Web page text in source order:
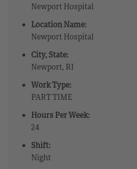
Newport Hospital
Location Name:
Newport Hospital
City, State:
Newport, RI
Work Type:
PART TIME
Hours Per Week:
24
Shift:
Night